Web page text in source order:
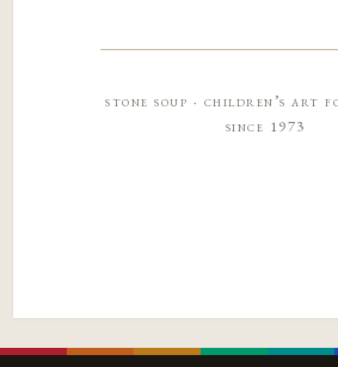
stone soup · children’s art
since 1973